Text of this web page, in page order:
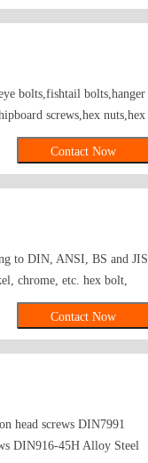
bolts,fishtail bolts,hanger
screws,hex nuts,hex
washers,s hook,anchor
Contact Now
to DIN, ANSI, BS and JIS
chrome, etc. hex bolt,
Contact Now
head screws DIN7991
DIN916-45H Alloy Steel